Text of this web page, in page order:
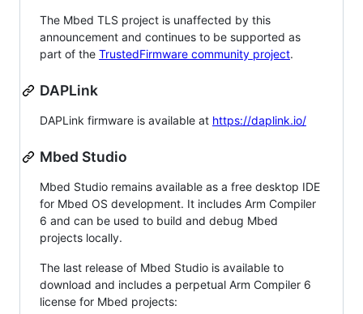
The Mbed TLS project is unaffected by this
announcement and continues to be supported as
part of the TrustedFirmware community project.
DAPLink
DAPLink firmware is available at https://daplink.io/
Mbed Studio
Mbed Studio remains available as a free desktop IDE
for Mbed OS development. It includes Arm Compiler
6 and can be used to build and debug Mbed
projects locally.
The last release of Mbed Studio is available to
download and includes a perpetual Arm Compiler 6
license for Mbed projects: